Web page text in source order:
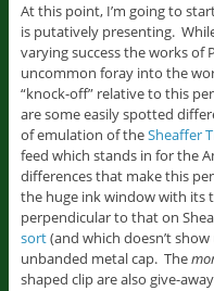
At this point, I’m going to
is putatively presenting.
varying success the works of
uncommon foray into the
“knock-off” relative to this
are some easily spotted
of emulation of theSheaffer
feed which stands in for the
differences that make this
the huge ink window with its
perpendicular to that on
sort(and which doesn’t show
unbanded metal cap. The
shaped clip are also give-